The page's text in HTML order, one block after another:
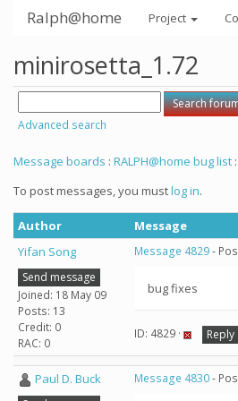
Ralph@home Project
minirosetta_1.72
Advanced search
Message boards : RALPH@home bug list
To post messages, you mustlog in.
Author
Message
Yifan Song
Send message
Joined: 18 May 09
Posts: 13
Credit: 0
RAC: 0
Message 4829-
bug fixes
ID: 4829 · Reply
Paul D. Buck Message 4830-